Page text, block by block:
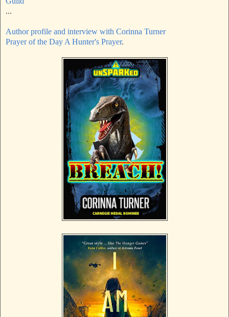
...
Author profile and interview with Corinna Turner
Prayer of the Day A Hunter's Prayer.